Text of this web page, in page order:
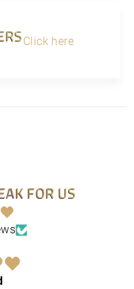
Click here
FOR US